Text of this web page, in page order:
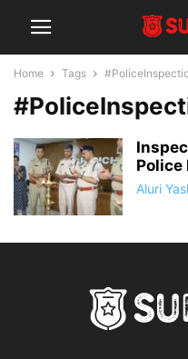
Home Tags
Police
Aluri